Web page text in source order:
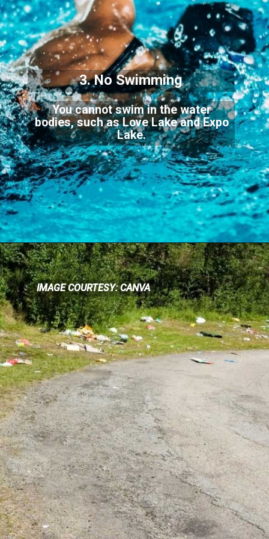
You cannot swim in the water
bodies, such as Love Lake and Expo
Lake.
3. No Swimming
IMAGE COURTESY: CANVA
IMAGE COURTESY: CANVA